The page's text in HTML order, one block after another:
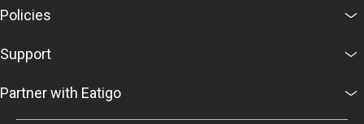
Policies
Support
Partner with Eatigo